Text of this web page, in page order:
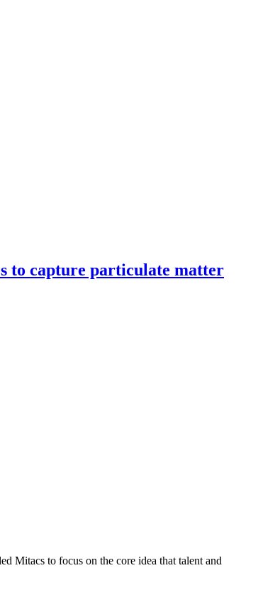
to capture particulate matter
Mitacs to focus on the core idea that talent and